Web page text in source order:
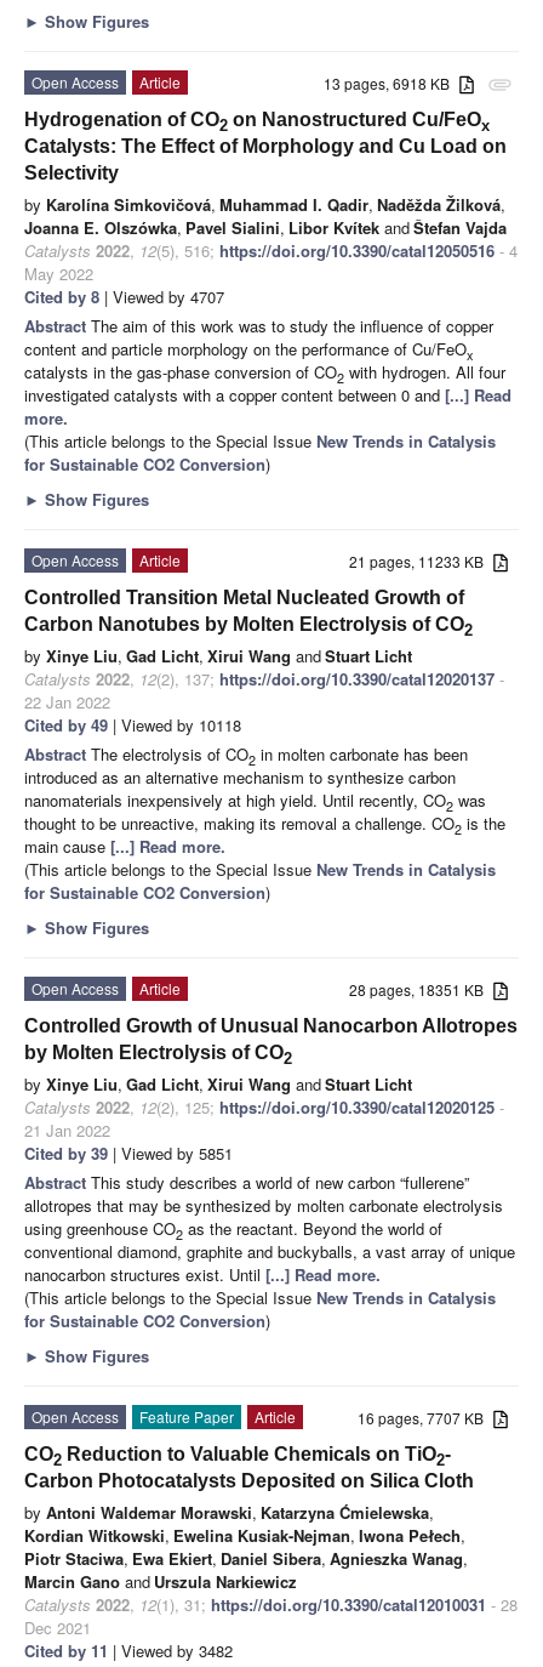
► Show Figures
attachment
13 pages, 6918 KB
Open Access
Article
Hydrogenation of CO2 on Nanostructured Cu/FeOx
Catalysts: The Effect of Morphology and Cu Load on
Selectivity
by Karolína Simkovičová, Muhammad I. Qadir, Naděžda Žilková,
Joanna E. Olszówka, Pavel Sialini, Libor Kvítek andŠtefan Vajda
Catalysts 2022, 12(5), 516; https://doi.org/10.3390/catal12050516 - 4
May 2022
Cited by 8 | Viewed by 4707
Abstract The aim of this work was to study the influence of copper
content and particle morphology on the performance of Cu/FeOx
catalysts in the gas-phase conversion of CO2 with hydrogen. All four
investigated catalysts with a copper content between 0 and [...] Read
more.
(This article belongs to the Special Issue New Trends in Catalysis
for Sustainable CO2 Conversion)
► Show Figures
21 pages, 11233 KB
Open Access
Article
Controlled Transition Metal Nucleated Growth of
Carbon Nanotubes by Molten Electrolysis of CO2
by Xinye Liu, Gad Licht, Xirui Wang andStuart Licht
Catalysts 2022, 12(2), 137; https://doi.org/10.3390/catal12020137 -
22 Jan 2022
Cited by 49 | Viewed by 10118
Abstract The electrolysis of CO2 in molten carbonate has been
introduced as an alternative mechanism to synthesize carbon
nanomaterials inexpensively at high yield. Until recently, CO2 was
thought to be unreactive, making its removal a challenge. CO2 is the
main cause [...] Read more.
(This article belongs to the Special Issue New Trends in Catalysis
for Sustainable CO2 Conversion)
► Show Figures
28 pages, 18351 KB
Open Access
Article
Controlled Growth of Unusual Nanocarbon Allotropes
by Molten Electrolysis of CO2
by Xinye Liu, Gad Licht, Xirui Wang andStuart Licht
Catalysts 2022, 12(2), 125; https://doi.org/10.3390/catal12020125 -
21 Jan 2022
Cited by 39 | Viewed by 5851
Abstract This study describes a world of new carbon “fullerene”
allotropes that may be synthesized by molten carbonate electrolysis
using greenhouse CO2 as the reactant. Beyond the world of
conventional diamond, graphite and buckyballs, a vast array of unique
nanocarbon structures exist. Until [...] Read more.
(This article belongs to the Special Issue New Trends in Catalysis
for Sustainable CO2 Conversion)
► Show Figures
16 pages, 7707 KB
Open Access Feature Paper
Article
CO2 Reduction to Valuable Chemicals on TiO2-
Carbon Photocatalysts Deposited on Silica Cloth
by Antoni Waldemar Morawski, Katarzyna Ćmielewska,
Kordian Witkowski, Ewelina Kusiak-Nejman, Iwona Pełech,
Piotr Staciwa, Ewa Ekiert, Daniel Sibera, Agnieszka Wanag,
Marcin Gano and Urszula Narkiewicz
Catalysts 2022, 12(1), 31; https://doi.org/10.3390/catal12010031 - 28
Dec 2021
Cited by 11 | Viewed by 3482